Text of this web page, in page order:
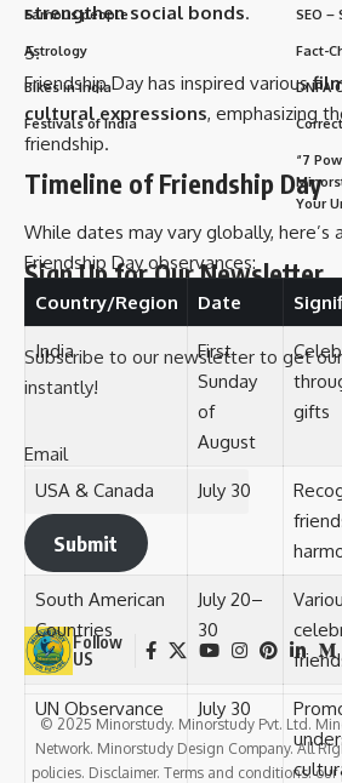
strengthen social bonds.
Friendship Day has inspired various
cultural expressions, emphasizing
friendship.
Timeline of Friendship Day
While dates may vary globally,
Friendship Day observances:
Country/Region
Date
India
First
Sunday
of
August
gifts
USA & Canada July 30
South American
Countries
July 20–
30
UN Observance July 30
Famous people
Astrology
Bikes in India
Festivals of India
SEO –
Fact-
DNPA
“7
Your
Sign Up for Our Newsletter
Subscribe to our newsletter to get
instantly!
Email
Submit
Follow
US
© 2025 Minorstudy. Minorstudy Pvt. Ltd.
Network. Minorstudy Design Company. All
policies. Disclaimer. Terms and conditions.